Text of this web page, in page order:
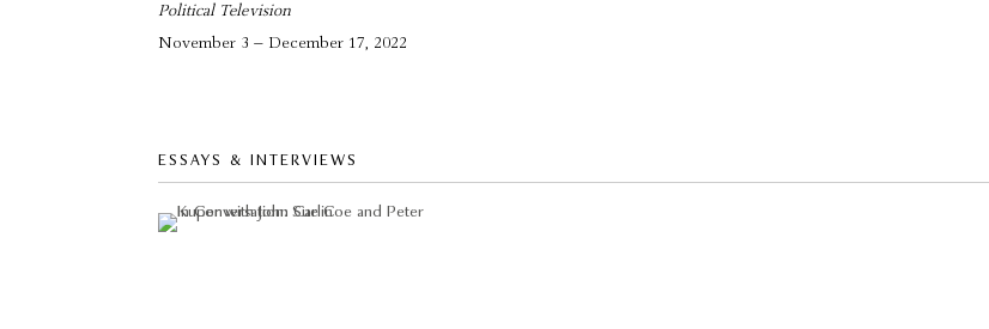
Political Television
November 3 – December 17, 2022
ESSAYS & INTERVIEWS